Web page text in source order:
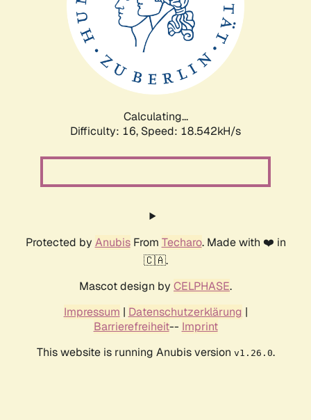
Calculating...
Difficulty: 16, Speed: 18.542kH/s
Protected by AnubisFrom Techaro. Made with ❤️ in
🇨🇦.
Mascot design by CELPHASE.
Impressum | Datenschutzerklärung |
Barrierefreiheit-- Imprint
This website is running Anubis version v1.26.0.